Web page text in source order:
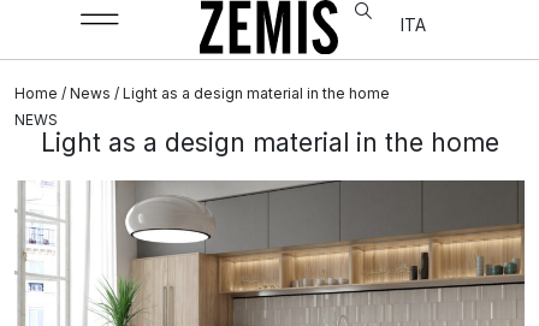
ITA
Home / News / Light as a design material in the home
NEWS
Light as a design material in the home